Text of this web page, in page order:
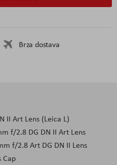
Brza dostava
II Art Lens (Leica L)
f/2.8 DG DN II Art Lens
f/2.8 Art DG DN II Lens
Cap